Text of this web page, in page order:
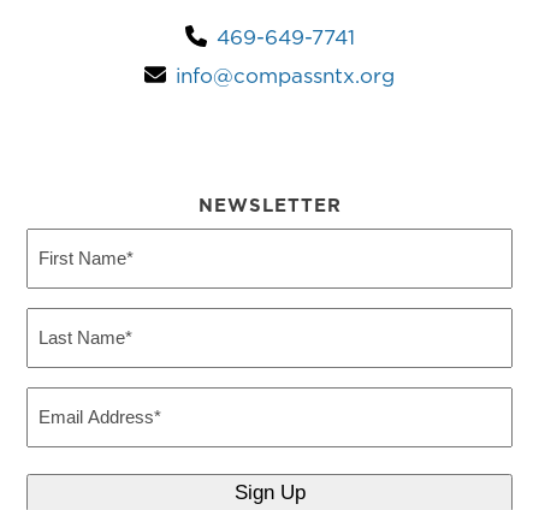
469-649-7741
info@compassntx.org
NEWSLETTER
Name
Name